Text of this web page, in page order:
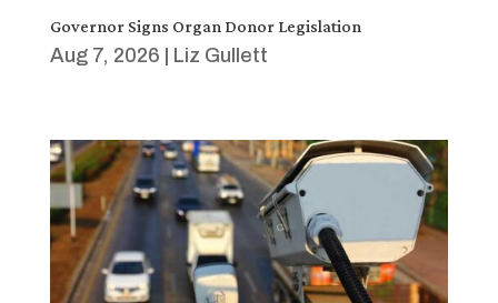
Governor Signs Organ Donor Legislation
Aug 7, 2026 Liz Gullett